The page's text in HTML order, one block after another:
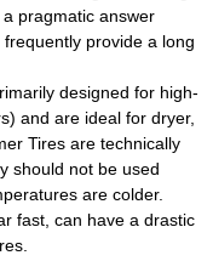
pragmatic answer
provide a long
designed for high-
and are ideal for dryer,
Tires are technically
should not be used
are colder.
fast, can have a drastic